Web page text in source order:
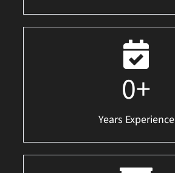
0+
Years Experience